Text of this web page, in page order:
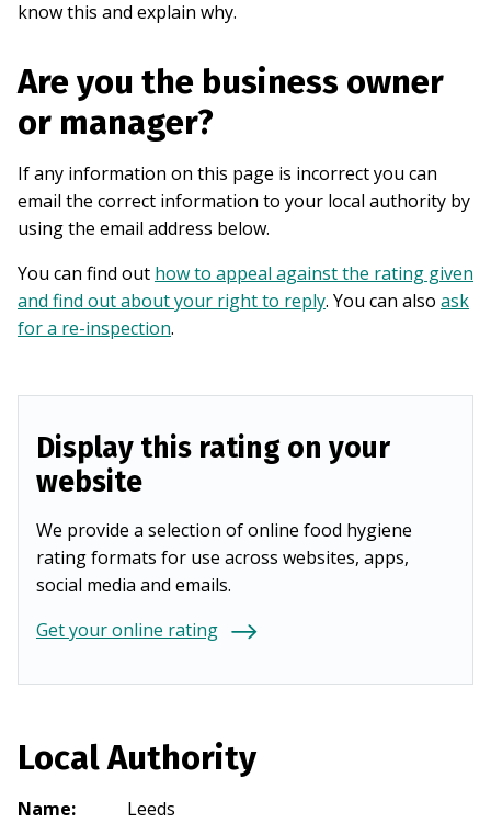
know this and explain why.
Are you the business owner
or manager?
If any information on this page is incorrect you can
email the correct information to your local authority by
using the email address below.
You can find out how to appeal against the rating given
and find out about your right to reply. You can also ask
for a re-inspection.
Display this rating on your
website
We provide a selection of online food hygiene
rating formats for use across websites, apps,
social media and emails.
Get your online rating
Local Authority
Name:
Leeds